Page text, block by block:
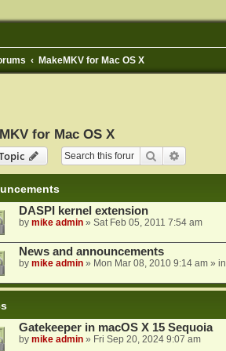
MakeMKV for Mac OS X
for Mac OS X
Search
DASPI kernel extension
by mike admin» Sat Feb 05, 2011 7:54 am
News and announcements
by mike admin» Mon Mar 08, 2010 9:14 am» in
Gatekeeper in macOS X 15 Sequoia
by mike admin» Fri Sep 20, 2024 9:07 am